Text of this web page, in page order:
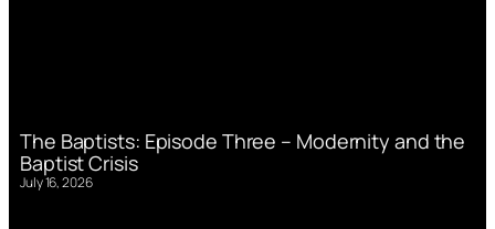
The Baptists: Episode Three – Modernity and the
Baptist Crisis
July 16, 2026